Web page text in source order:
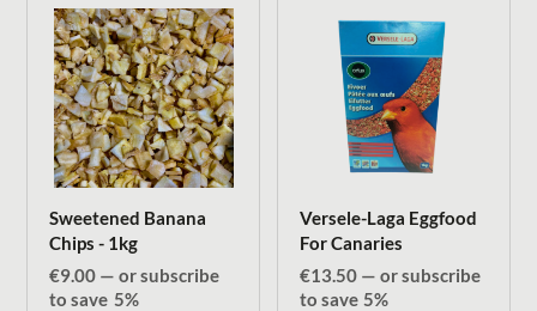
Sweetened Banana
Chips - 1kg
€9.00 — or subscribe
to save 5%
Versele-Laga Eggfood
For Canaries
€13.50 — or subscribe
to save 5%